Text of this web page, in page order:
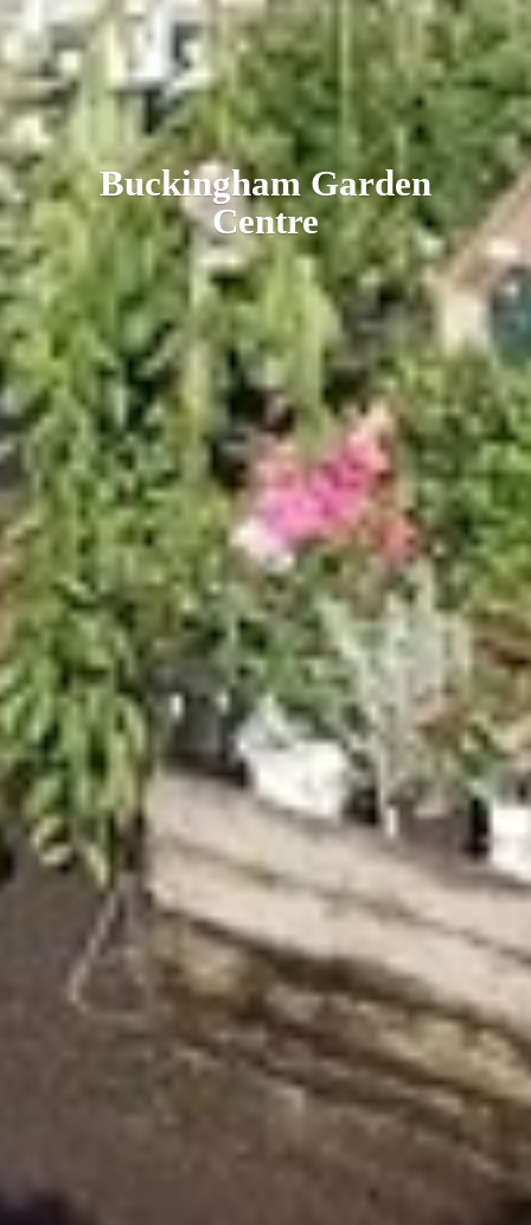
BuckinghamGarden
Centre